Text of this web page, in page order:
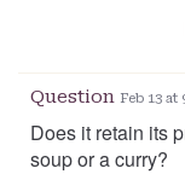
Question Feb 13 at
Does it retain its
soup or a curry?